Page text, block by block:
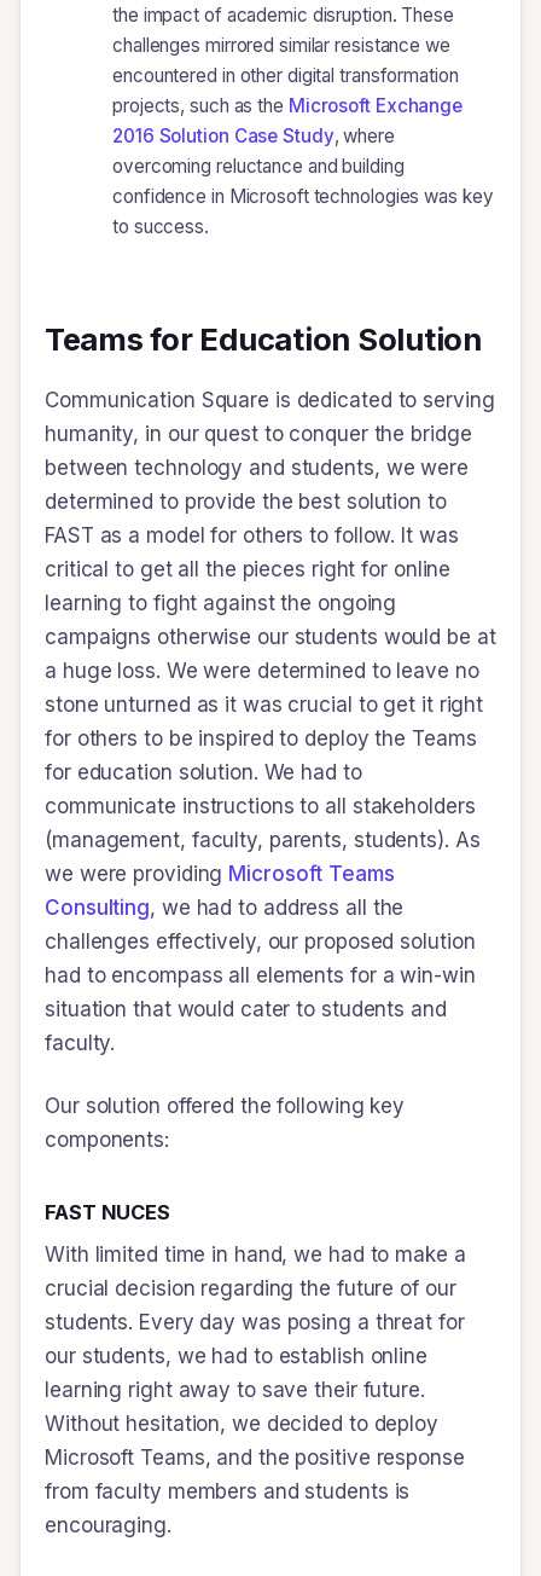
the impact of academic disruption. These
challenges mirrored similar resistance we
encountered in other digital transformation
projects, such as the Microsoft Exchange
2016 Solution Case Study, where
overcoming reluctance and building
confidence in Microsoft technologies was key
to success.
Teams for Education Solution
Communication Square is dedicated to serving
humanity, in our quest to conquer the bridge
between technology and students, we were
determined to provide the best solution to
FAST as a model for others to follow. It was
critical to get all the pieces right for online
learning to fight against the ongoing
campaigns otherwise our students would be at
a huge loss. We were determined to leave no
stone unturned as it was crucial to get it right
for others to be inspired to deploy the Teams
for education solution. We had to
communicate instructions to all stakeholders
(management, faculty, parents, students). As
we were providing Microsoft Teams
Consulting, we had to address all the
challenges effectively, our proposed solution
had to encompass all elements for a win-win
situation that would cater to students and
faculty.
Our solution offered the following key
components:
FAST NUCES
With limited time in hand, we had to make a
crucial decision regarding the future of our
students. Every day was posing a threat for
our students, we had to establish online
learning right away to save their future.
Without hesitation, we decided to deploy
Microsoft Teams, and the positive response
from faculty members and students is
encouraging.